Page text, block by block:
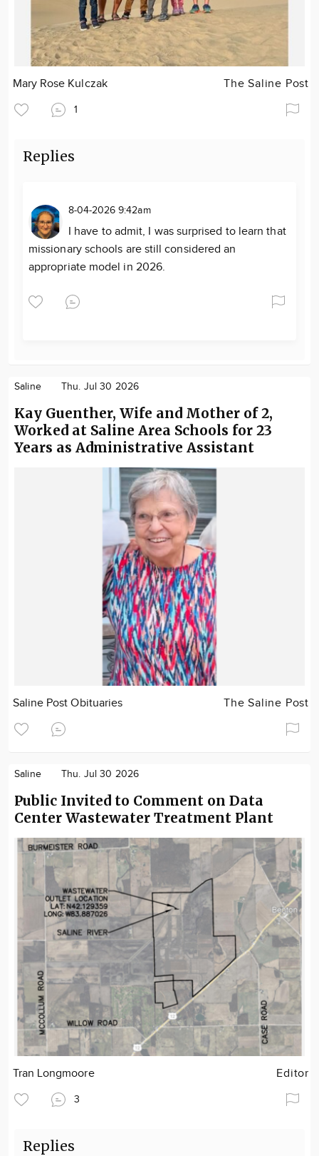
Mary Rose Kulczak The Saline Post
1
Replies
8-04-2026 9:42am
I have to admit, I was surprised to learn that
missionary schools are still considered an
appropriate model in 2026.
Saline Thu. Jul 30 2026
Kay Guenther, Wife and Mother of 2,
Worked at Saline Area Schools for 23
Years as Administrative Assistant
Saline Post Obituaries The Saline Post
Saline Thu. Jul 30 2026
Public Invited to Comment on Data
Center Wastewater Treatment Plant
Tran Longmoore Editor
3
Replies